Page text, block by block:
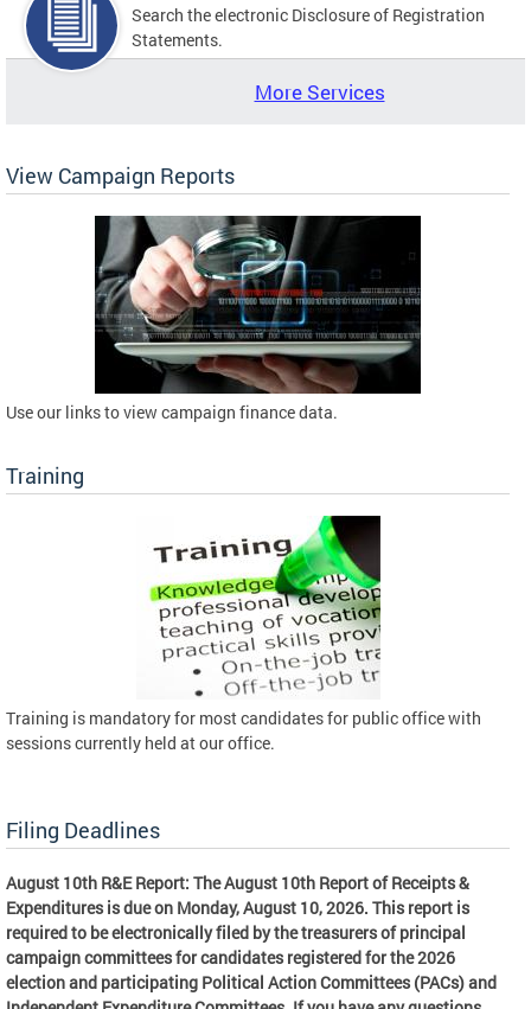
Search the electronic Disclosure of Registration
Statements.
More Services
View Campaign Reports
Use our links to view campaign finance data.
Training
Training is mandatory for most candidates for public office with
sessions currently held at our office.
Filing Deadlines
August 10th R&E Report: The August 10th Report of Receipts &
Expenditures is due on Monday, August 10, 2026. This report is
required to be electronically filed by the treasurers of principal
campaign committees for candidates registered for the 2026
election and participating Political Action Committees (PACs) and